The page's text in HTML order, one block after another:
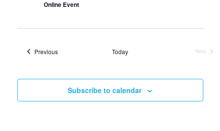
Online Event
PreviousEvents Today
Next
Subscribe to calendar